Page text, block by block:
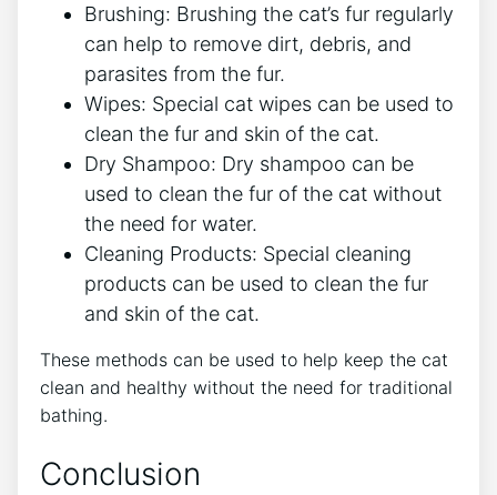
Brushing: Brushing the cat’s fur regularly
can help to remove dirt, debris, and
parasites from the fur.
Wipes: Special cat wipes can be used to
clean the fur and skin of the cat.
Dry Shampoo: Dry shampoo can be
used to clean the fur of the cat without
the need for water.
Cleaning Products: Special cleaning
products can be used to clean the fur
and skin of the cat.
These methods can be used to help keep the cat
clean and healthy without the need for traditional
bathing.
Conclusion